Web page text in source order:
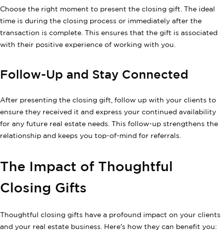
Choose the right moment to present the closing gift. The ideal
time is during the closing process or immediately after the
transaction is complete. This ensures that the gift is associated
with their positive experience of working with you.
Follow-Up and Stay Connected
After presenting the closing gift, follow up with your clients to
ensure they received it and express your continued availability
for any future real estate needs. This follow-up strengthens the
relationship and keeps you top-of-mind for referrals.
The Impact of Thoughtful
Closing Gifts
Thoughtful closing gifts have a profound impact on your clients
and your real estate business. Here's how they can benefit you: